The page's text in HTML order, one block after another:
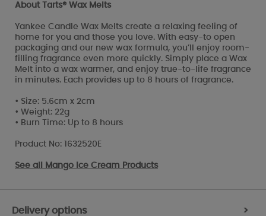
About Tarts® Wax Melts
Yankee Candle Wax Melts create a relaxing feeling of
home for you and those you love. With easy-to open
packaging and our new wax formula, you’ll enjoy room-
filling fragrance even more quickly. Simply place a Wax
Melt into a wax warmer, and enjoy true-to-life fragrance
in minutes. Each provides up to 8 hours of fragrance.
• Size: 5.6cm x 2cm
• Weight: 22g
• Burn Time: Up to 8 hours
Product No: 1632520E
See all Mango Ice Cream Products
Delivery options >